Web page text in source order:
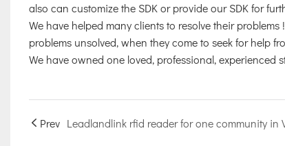
also can customize the SDK or provide our SDK for
We have helped many clients to resolve their
problems unsolved, when they come to seek for help
We have owned one loved, professional, experienced
Prev Leadlandlink rfid reader for one community in